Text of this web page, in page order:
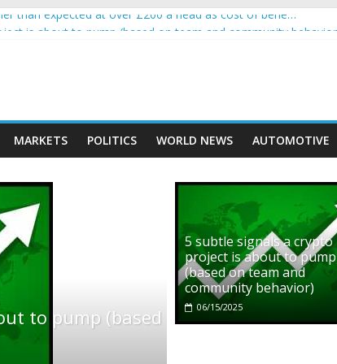
than expected at over £200 a head as cost of bene…
on crypto
crushed mother and child in crash
MARKETS POLITICS WORLD NEWS AUTOMOTIVE
5 subtle signals a crypto
project is about to pump
(based on team and
community behavior)
06/15/2025